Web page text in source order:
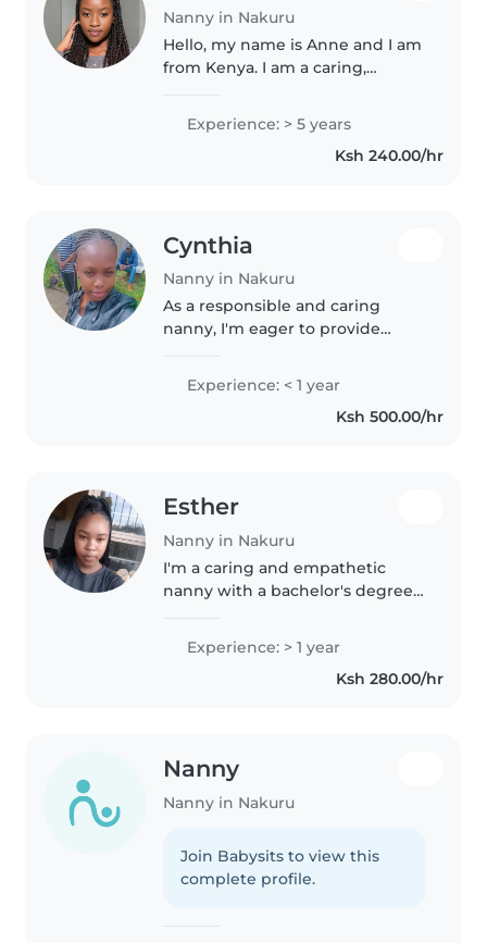
Nanny in Nakuru
Hello, my name is Anne and I am
from Kenya. I am a caring,
children. I have experience
taking care of children of
Experience: > 5 years
Ksh 240.00/hr
Cynthia
Nanny in Nakuru
As a responsible and caring
nanny, I'm eager to provide
children. With experience across
all age groups, including
children with autism, I
Experience: < 1 year
Ksh 500.00/hr
Esther
Nanny in Nakuru
I'm a caring and empathetic
nanny with a bachelor's degree
with babies, toddlers, and
preschoolers, including children
with autism. I enjoy reading,..
Experience: > 1 year
Ksh 280.00/hr
Nanny
Nanny in Nakuru
Join Babysits to view this
complete profile.